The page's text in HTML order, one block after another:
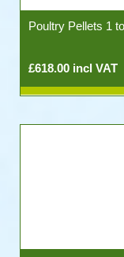
Poultry Pellets 1
£618.00 incl VAT